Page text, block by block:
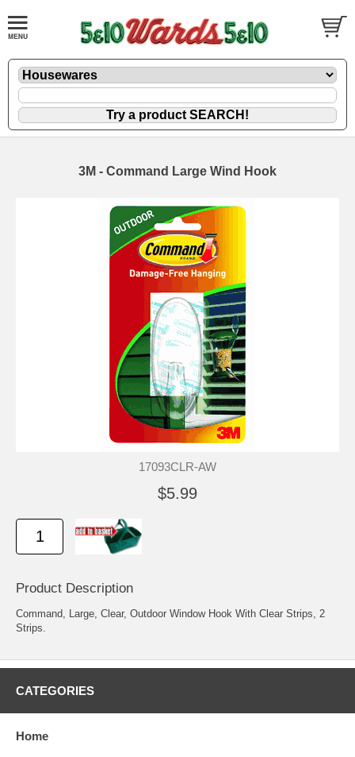
3M - Command Large Wind Hook
17093CLR-AW
$5.99
Product Description
Command, Large, Clear, Outdoor Window Hook With Clear Strips, 2
Strips.
CATEGORIES
Home